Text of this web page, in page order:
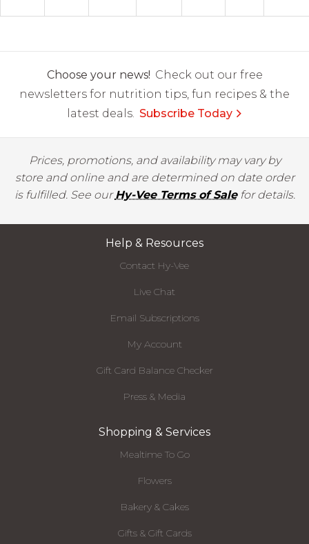
Choose your news! Check out our free
newsletters for nutrition tips, fun recipes & the
latest deals. Subscribe Today
Prices, promotions, and availability may vary by
store and online and are determined on date order
is fulfilled. See ourHy-Vee Terms of Salefor details.
Help & Resources
Contact Hy-Vee
Live Chat
Email Subscriptions
My Account
Gift Card Balance Checker
Press & Media
Shopping & Services
Mealtime To Go
Flowers
Bakery & Cakes
Gifts & Gift Cards